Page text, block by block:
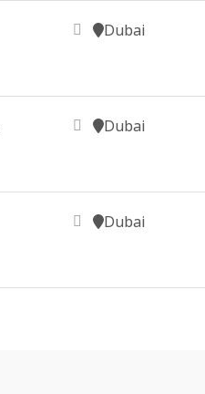
Dubai
Dubai
Dubai